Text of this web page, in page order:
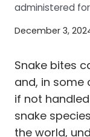
administered
December 3,
Snake bites
and, in some
if not
snake
the world,